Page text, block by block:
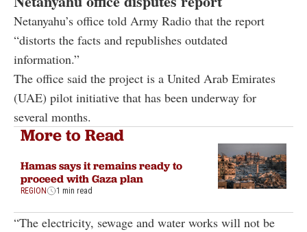
Netanyahu’s office told Army Radio that the report
“distorts the facts and republishes outdated
information.”
The office said the project is a United Arab Emirates
(UAE) pilot initiative that has been underway for
several months.
More to Read
Hamas says it remains ready to
proceed with Gaza plan
REGION 1 min read
“The electricity, sewage and water works will not be